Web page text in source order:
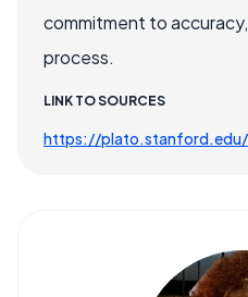
commitment to
process.
LINK TO SOURCES
https://